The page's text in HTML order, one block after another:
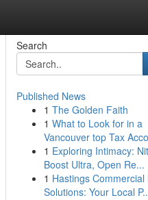
Search
Published News
1 The Golden Faith
1 What to Look for in a
Vancouver top Tax
1 Exploring Intimacy:
Boost Ultra, Open Re...
1 Hastings Commercial
Solutions: Your Local